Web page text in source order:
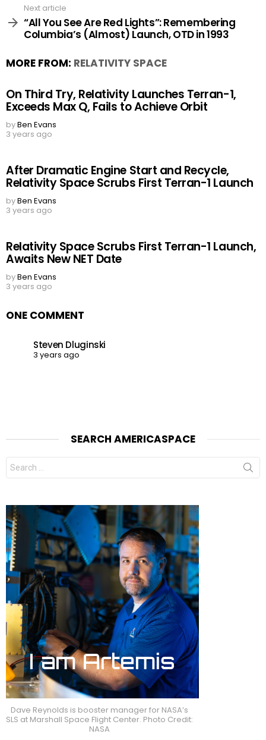
Next article
“All You See Are Red Lights”: Remembering
Columbia’s (Almost) Launch, OTD in 1993
MORE FROM: RELATIVITY SPACE
On Third Try, Relativity Launches Terran-1,
Exceeds Max Q, Fails to Achieve Orbit
byBen Evans
3 years ago
After Dramatic Engine Start and Recycle,
Relativity Space Scrubs First Terran-1 Launch
byBen Evans
3 years ago
Relativity Space Scrubs First Terran-1 Launch,
Awaits New NET Date
byBen Evans
3 years ago
ONE COMMENT
Steven Dluginski
3 years ago
SEARCH AMERICASPACE
Search
for:
Dave Reynolds is booster manager for NASA’s
SLS at Marshall Space Flight Center. Photo Credit:
NASA